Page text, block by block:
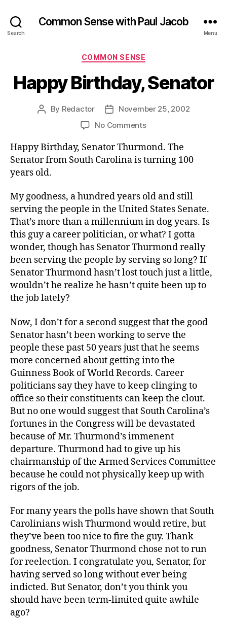
Search
Common Sense with Paul Jacob
Menu
Categories
COMMON SENSE
Happy Birthday, Senator
Post
By Redactor
Post
date
November 25, 2002
No Commentson
Birthday,
Senator
Happy Birthday, Senator Thurmond. The
Senator from South Carolina is turning 100
years old.
My goodness, a hundred years old and still
serving the people in the United States Senate.
That’s more than a millennium in dog years. Is
this guy a career politician, or what? I gotta
wonder, though has Senator Thurmond really
been serving the people by serving so long? If
Senator Thurmond hasn’t lost touch just a little,
wouldn’t he realize he hasn’t quite been up to
the job lately?
Now, I don’t for a second suggest that the good
Senator hasn’t been working to serve the
people these past 50 years just that he seems
more concerned about getting into the
Guinness Book of World Records. Career
politicians say they have to keep clinging to
office so their constituents can keep the clout.
But no one would suggest that South Carolina’s
fortunes in the Congress will be devastated
because of Mr. Thurmond’s immenent
departure. Thurmond had to give up his
chairmanship of the Armed Services Committee
because he could not physically keep up with
rigors of the job.
For many years the polls have shown that South
Carolinians wish Thurmond would retire, but
they’ve been too nice to fire the guy. Thank
goodness, Senator Thurmond chose not to run
for reelection. I congratulate you, Senator, for
having served so long without ever being
indicted. But Senator, don’t you think you
should have been term-limited quite awhile
ago?